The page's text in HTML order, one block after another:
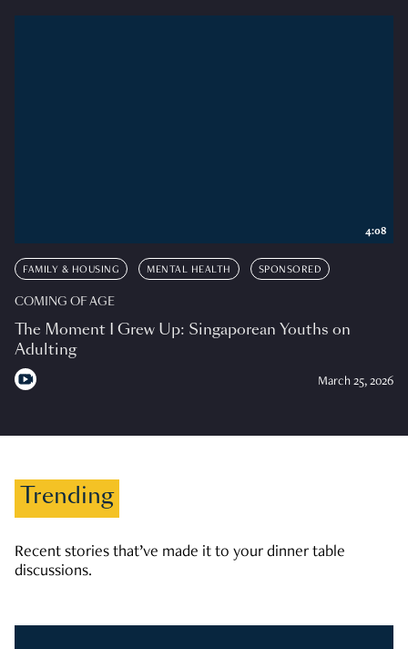
FAMILY & HOUSING MENTAL HEALTH SPONSORED
COMING OF AGE
The Moment I Grew Up: Singaporean Youths on
Adulting
March 25, 2026
4:08
Trending
Recent stories that’ve made it to your dinner table
discussions.